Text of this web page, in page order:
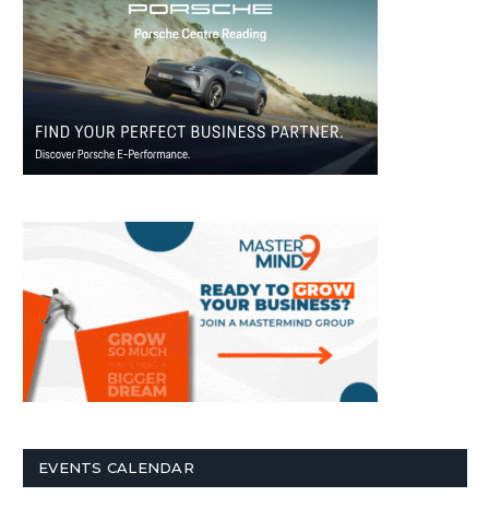
EVENTS CALENDAR